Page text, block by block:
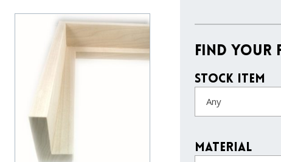
Find Your
Stock Item
Any
Material